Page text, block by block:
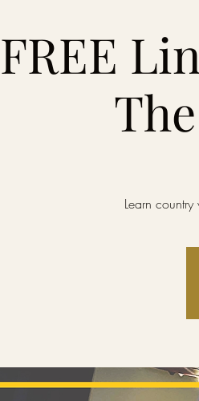
FREE
Learn